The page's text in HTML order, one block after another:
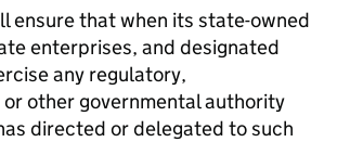
ensure that when its state-owned
enterprises, and designated
any regulatory,
other governmental authority
directed or delegated to such